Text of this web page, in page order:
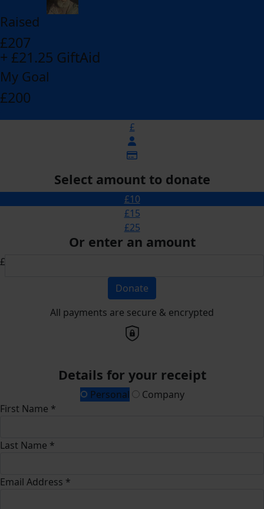
Raised
£207
+ £21.25 GiftAid
My Goal
£200
£
Select amount to donate
£10
£15
£25
Or enter an amount
£
Donate
All payments are secure & encrypted
Details for your receipt
Personal
Company
First Name *
Last Name *
Email Address *